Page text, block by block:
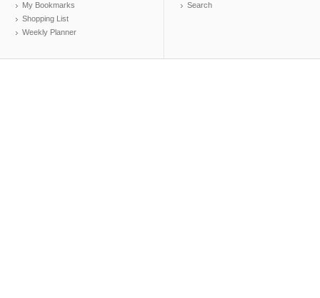
My Bookmarks
Shopping List
Weekly Planner
Search